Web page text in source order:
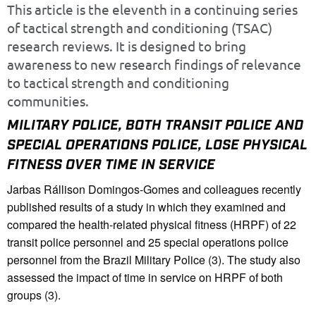
This article is the eleventh in a continuing series
of tactical strength and conditioning (TSAC)
research reviews. It is designed to bring
awareness to new research findings of relevance
to tactical strength and conditioning
communities.
MILITARY POLICE, BOTH TRANSIT POLICE AND
SPECIAL OPERATIONS POLICE, LOSE PHYSICAL
FITNESS OVER TIME IN SERVICE
Jarbas Rállison Domingos-Gomes and colleagues recently
published results of a study in which they examined and
compared the health-related physical fitness (HRPF) of 22
transit police personnel and 25 special operations police
personnel from the Brazil Military Police (3). The study also
assessed the impact of time in service on HRPF of both
groups (3).